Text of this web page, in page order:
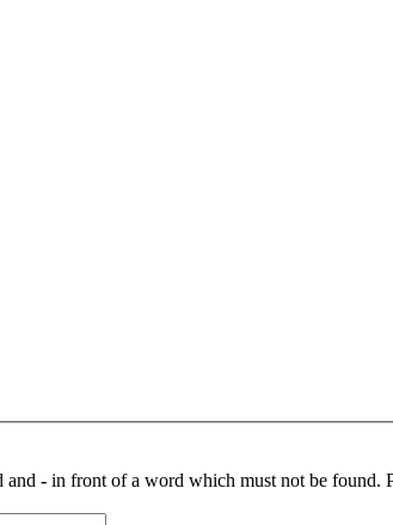
and - in front of a word which must not be found.